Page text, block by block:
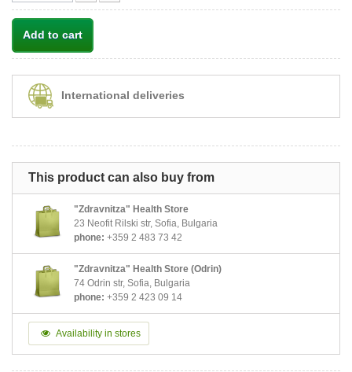
Add to cart
International deliveries
This product can also buy from
"Zdravnitza" Health Store
23 Neofit Rilski str, Sofia, Bulgaria
phone: +359 2 483 73 42
"Zdravnitza" Health Store (Odrin)
74 Odrin str, Sofia, Bulgaria
phone: +359 2 423 09 14
Availability in stores